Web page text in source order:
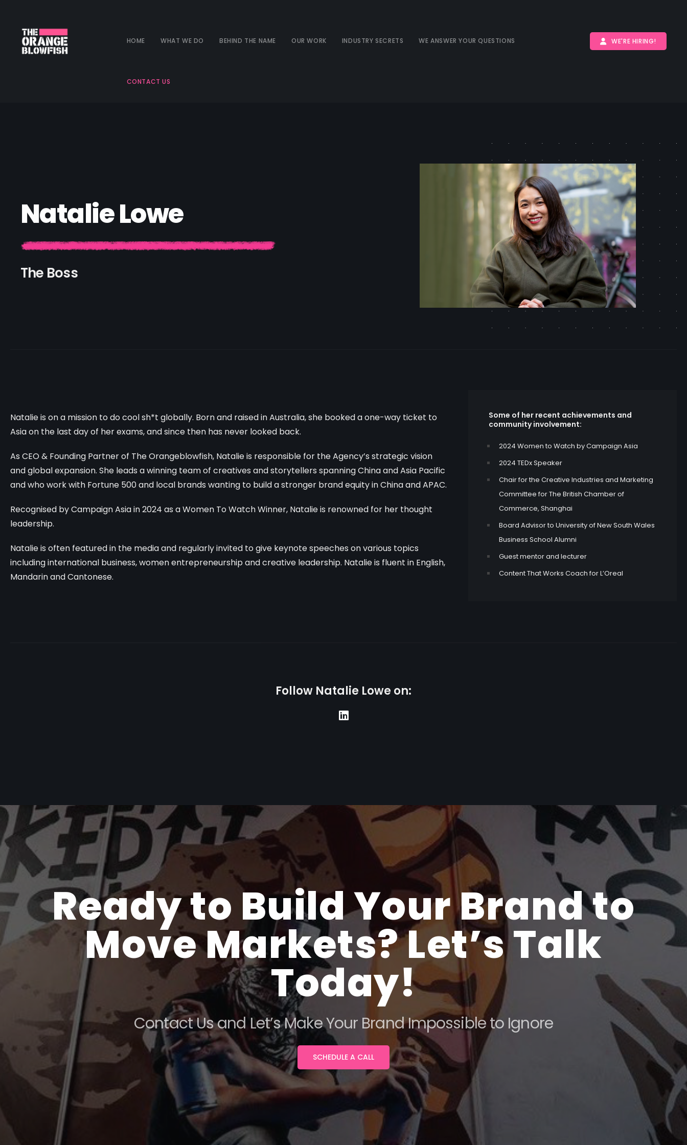
HOME WHAT WE DO BEHIND THE NAME OUR WORK INDUSTRY SECRETS WE ANSWER YOUR QUESTIONS
CONTACT US
WE'RE HIRING!
Natalie Lowe
The Boss
Natalie is on a mission to do cool sh*t globally. Born and raised in Australia, she booked a one-way ticket to
Asia on the last day of her exams, and since then has never looked back.
As CEO & Founding Partner of The Orangeblowfish, Natalie is responsible for the Agency’s strategic vision
and global expansion. She leads a winning team of creatives and storytellers spanning China and Asia Pacific
and who work with Fortune 500 and local brands wanting to build a stronger brand equity in China and APAC.
Recognised by Campaign Asia in 2024 as a Women To Watch Winner, Natalie is renowned for her thought
leadership.
Natalie is often featured in the media and regularly invited to give keynote speeches on various topics
including international business, women entrepreneurship and creative leadership. Natalie is fluent in English,
Mandarin and Cantonese.
Some of her recent achievements and
community involvement:
2024 Women to Watch by Campaign Asia
2024 TEDx Speaker
Chair for the Creative Industries and Marketing
Committee for The British Chamber of
Commerce, Shanghai
Board Advisor to University of New South Wales
Business School Alumni
Guest mentor and lecturer
Content That Works Coach for L’Oreal
Follow Natalie Lowe on:
Ready to Build Your Brand to
Move Markets? Let’s Talk
Today!
Contact Us and Let’s Make Your Brand Impossible to Ignore
SCHEDULE A CALL